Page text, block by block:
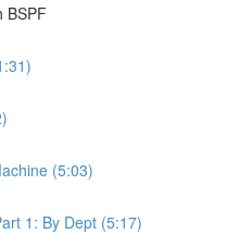
BSPF
(5:03)
1: By Dept (5:17)